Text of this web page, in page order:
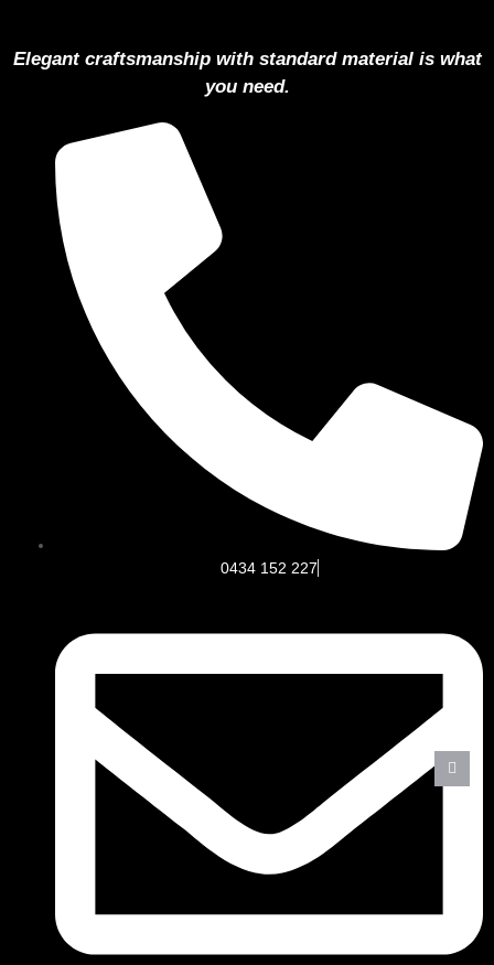
Elegant craftsmanship with standard material is what
you need.
0434 152 227